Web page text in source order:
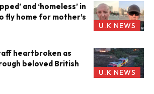
U.K NEWS
and ‘homeless’ in
fly home for mother’s
U.K NEWS
heartbroken as
beloved British